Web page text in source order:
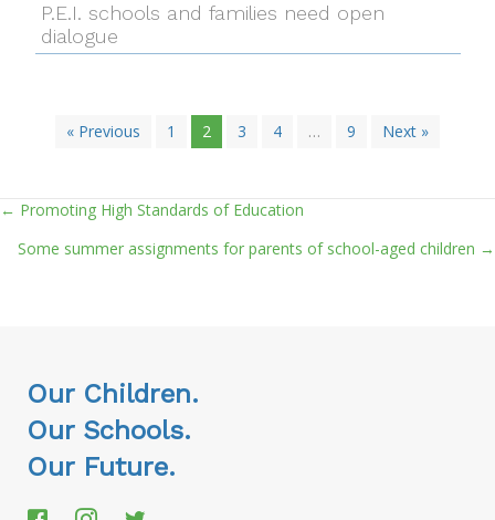
P.E.I. schools and families need open
dialogue
« Previous 1 2 3 4 … 9 Next »
Posts
navigation
← Promoting High Standards of Education
Some summer assignments for parents of school-aged children →
Our Children.
Our Schools.
Our Future.